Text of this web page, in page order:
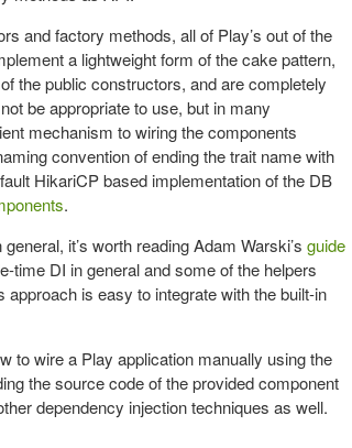
and factory methods, all of Play’s out of the
a lightweight form of the cake pattern,
the public constructors, and are completely
be appropriate to use, but in many
mechanism to wiring the components
convention of ending the trait name with
HikariCP based implementation of the DB
.
it’s worth reading Adam Warski’s guide
time DI in general and some of the helpers
approach is easy to integrate with the built-in
to wire a Play application manually using the
the source code of the provided component
dependency injection techniques as well.